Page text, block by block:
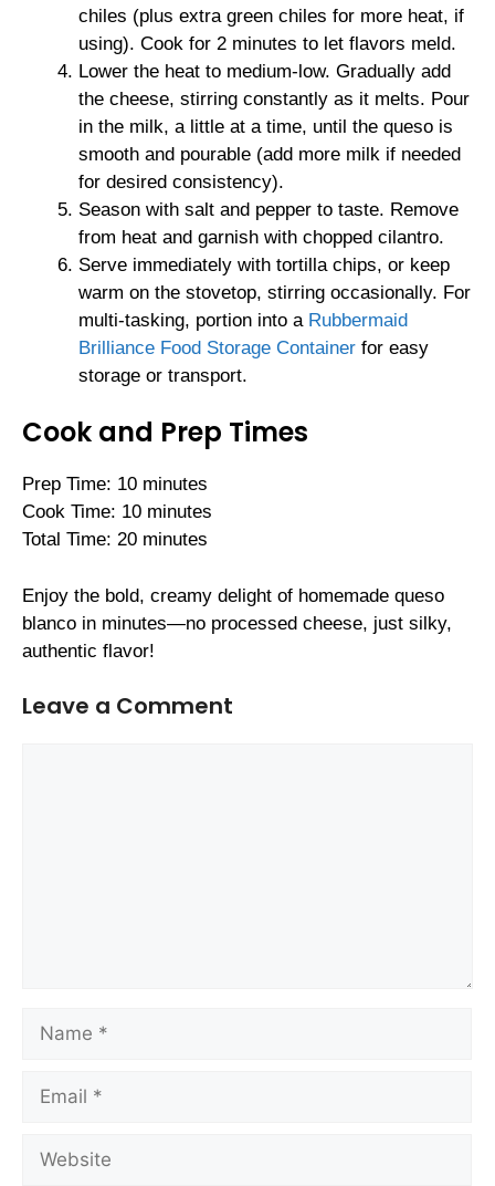
chiles (plus extra green chiles for more heat, if
using). Cook for 2 minutes to let flavors meld.
Lower the heat to medium-low. Gradually add
the cheese, stirring constantly as it melts. Pour
in the milk, a little at a time, until the queso is
smooth and pourable (add more milk if needed
for desired consistency).
Season with salt and pepper to taste. Remove
from heat and garnish with chopped cilantro.
Serve immediately with tortilla chips, or keep
warm on the stovetop, stirring occasionally. For
multi-tasking, portion into a Rubbermaid
Brilliance Food Storage Container for easy
storage or transport.
Cook and Prep Times
Prep Time: 10 minutes
Cook Time: 10 minutes
Total Time: 20 minutes
Enjoy the bold, creamy delight of homemade queso
blanco in minutes—no processed cheese, just silky,
authentic flavor!
Leave a Comment